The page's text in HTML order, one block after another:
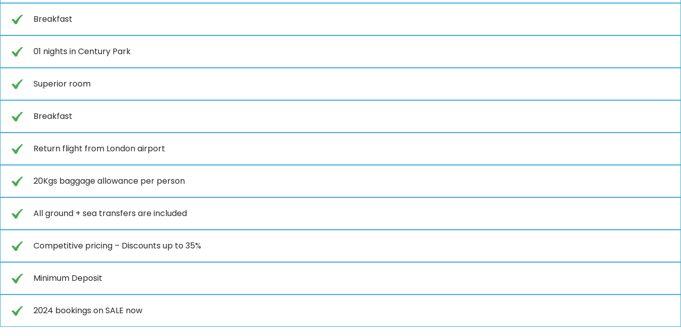
Breakfast
01 nights in Century Park
Superior room
Breakfast
Return flight from London airport
20Kgs baggage allowance per person
All ground + sea transfers are included
Competitive pricing – Discounts up to 35%
Minimum Deposit
2024 bookings on SALE now